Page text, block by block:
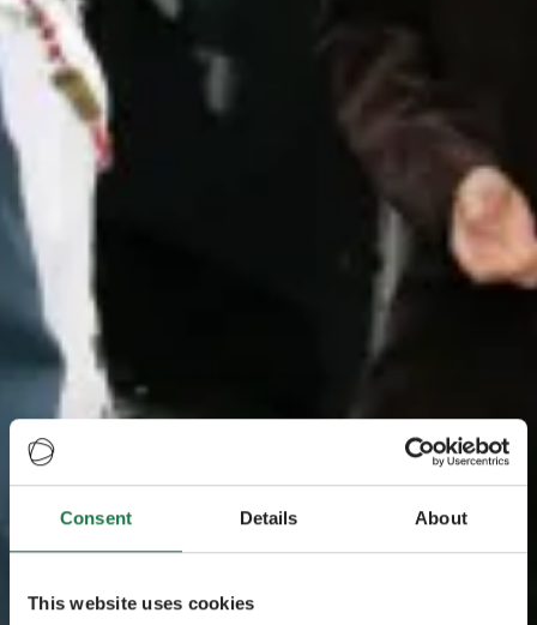
Consent Details About
This website uses cookies